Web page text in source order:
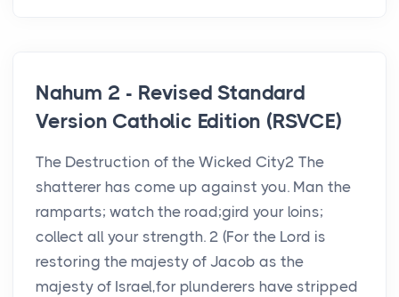
Nahum 2 - Revised Standard
Version Catholic Edition (RSVCE)
The Destruction of the Wicked City2 The
shatterer has come up against you. Man the
ramparts; watch the road;gird your loins;
collect all your strength. 2 (For the Lord is
restoring the majesty of Jacob as the
majesty of Israel,for plunderers have stripped